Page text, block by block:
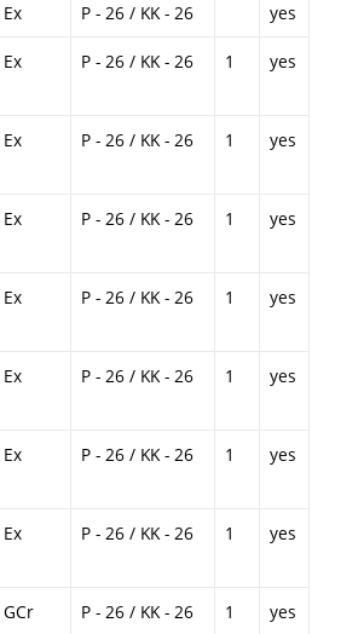
Ex P - 26 / KK - 26 yes
Ex P - 26 / KK - 26 1 yes
Ex P - 26 / KK - 26 1 yes
Ex P - 26 / KK - 26 1 yes
Ex P - 26 / KK - 26 1 yes
Ex P - 26 / KK - 26 1 yes
Ex P - 26 / KK - 26 1 yes
Ex P - 26 / KK - 26 1 yes
GCr P - 26 / KK - 26 1 yes